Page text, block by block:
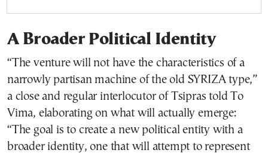
A Broader Political Identity
“The venture will not have the characteristics of a
narrowly partisan machine of the old SYRIZA type,”
a close and regular interlocutor of Tsipras told To
Vima, elaborating on what will actually emerge:
“The goal is to create a new political entity with a
broader identity, one that will attempt to represent